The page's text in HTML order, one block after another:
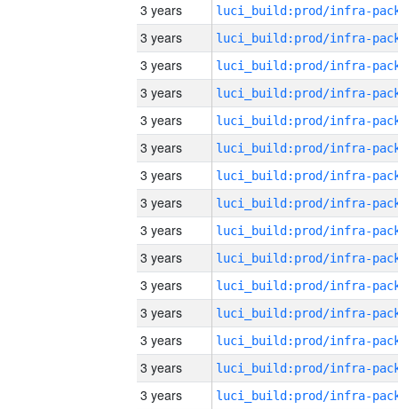
3 years
3 years
3 years
3 years
3 years
3 years
3 years
3 years
3 years
3 years
3 years
3 years
3 years
3 years
3 years